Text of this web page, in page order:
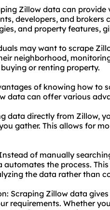
Zillow data can
developers, and
and property features,
may want to scrape
neighborhood,
or renting property.
of knowing how to
data can offer various
data directly from Zillow,
gather. This allows for
of manually
automates the process.
the data rather than
Scraping Zillow data
requirements. Whether